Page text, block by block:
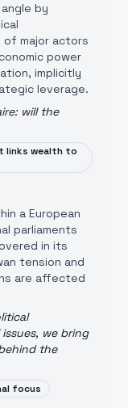
by
major actors
power
implicitly
leverage.
will the
links wealth to
a European
parliaments
in its
tension and
are affected
we bring
the
focus